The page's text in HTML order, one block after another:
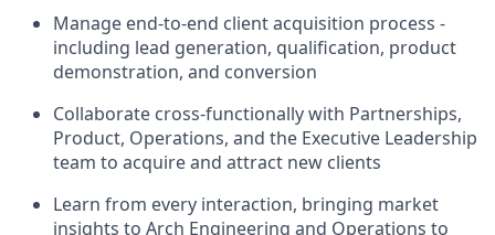
Manage end-to-end client acquisition process -
including lead generation, qualification, product
demonstration, and conversion
Collaborate cross-functionally with Partnerships,
Product, Operations, and the Executive Leadership
team to acquire and attract new clients
Learn from every interaction, bringing market
insights to Arch Engineering and Operations to